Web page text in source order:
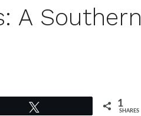
A Southern
1
SHARES